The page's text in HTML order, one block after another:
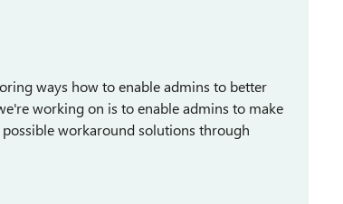
ways how to enable admins to better
working on is to enable admins to make
workaround solutions through